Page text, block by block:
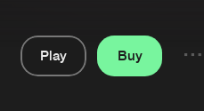
Play
Buy